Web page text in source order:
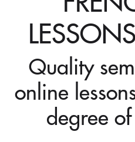
Quality
online
degree